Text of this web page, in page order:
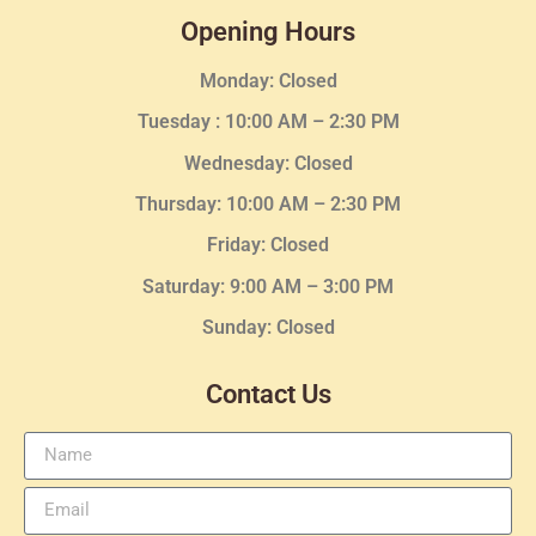
Opening Hours
Monday: Closed
Tuesday : 10:00 AM – 2:30 PM
Wednesday: Closed
Thursday: 10:00 AM – 2:30 PM
Friday: Closed
Saturday: 9:00 AM – 3:00 PM
Sunday: Closed
Contact Us